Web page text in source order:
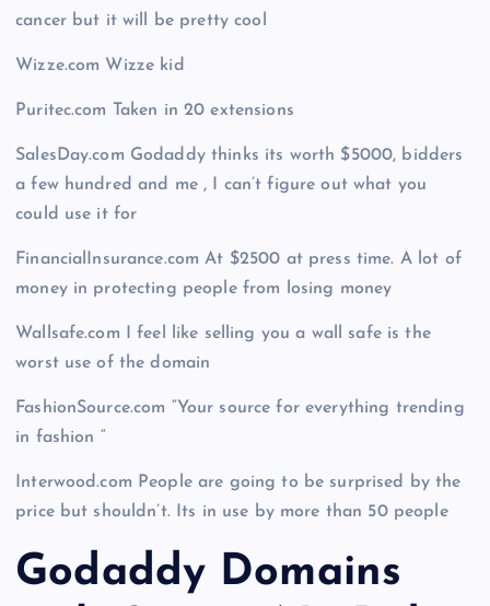
cancer but it will be pretty cool
Wizze.com Wizze kid
Puritec.com Taken in 20 extensions
SalesDay.com Godaddy thinks its worth $5000, bidders
a few hundred and me , I can’t figure out what you
could use it for
FinancialInsurance.com At $2500 at press time. A lot of
money in protecting people from losing money
Wallsafe.com I feel like selling you a wall safe is the
worst use of the domain
FashionSource.com “Your source for everything trending
in fashion “
Interwood.com People are going to be surprised by the
price but shouldn’t. Its in use by more than 50 people
Godaddy Domains